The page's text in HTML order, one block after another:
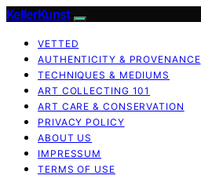
KellerKunst
VETTED
AUTHENTICITY & PROVENANCE
TECHNIQUES & MEDIUMS
ART COLLECTING 101
ART CARE & CONSERVATION
PRIVACY POLICY
ABOUT US
IMPRESSUM
TERMS OF USE